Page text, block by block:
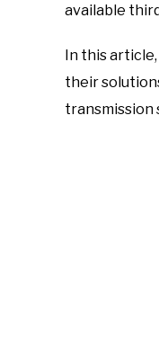
available
In this
their
transmission